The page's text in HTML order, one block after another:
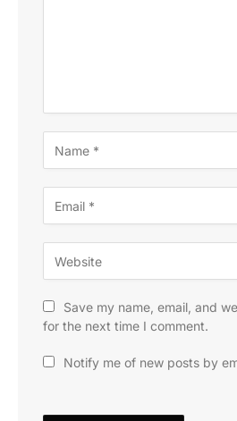
Save my name, email, and
for the next time I comment.
Notify me of new posts by